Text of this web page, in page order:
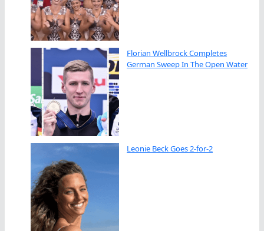
Florian Wellbrock Completes
German Sweep In The Open Water
Leonie Beck Goes 2-for-2